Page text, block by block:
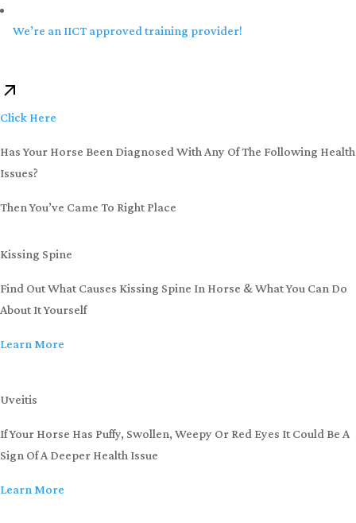
We’re an IICT approved training provider!
Click Here
Has Your Horse Been Diagnosed With Any Of The Following Health
Issues?
Then You’ve Came To Right Place
Kissing Spine
Find Out What Causes Kissing Spine In Horse & What You Can Do
About It Yourself
Learn More
Uveitis
If Your Horse Has Puffy, Swollen, Weepy Or Red Eyes It Could Be A
Sign Of A Deeper Health Issue
Learn More